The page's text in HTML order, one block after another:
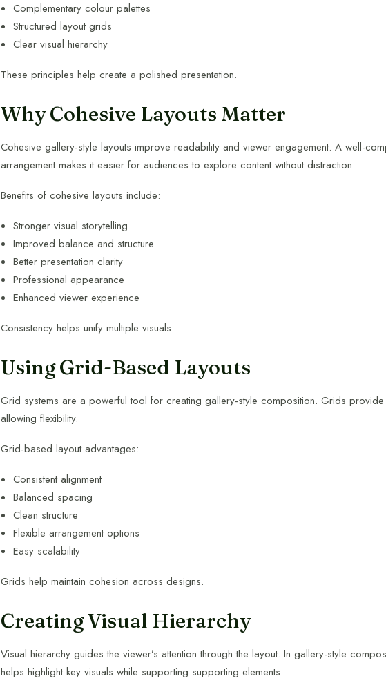
Complementary colour palettes
Structured layout grids
Clear visual hierarchy
These principles help create a polished presentation.
Why Cohesive Layouts Matter
Cohesive gallery-style layouts improve readability and viewer engagement. A well-
arrangement makes it easier for audiences to explore content without distraction.
Benefits of cohesive layouts include:
Stronger visual storytelling
Improved balance and structure
Better presentation clarity
Professional appearance
Enhanced viewer experience
Consistency helps unify multiple visuals.
Using Grid-Based Layouts
Grid systems are a powerful tool for creating gallery-style composition. Grids provide
allowing flexibility.
Grid-based layout advantages:
Consistent alignment
Balanced spacing
Clean structure
Flexible arrangement options
Easy scalability
Grids help maintain cohesion across designs.
Creating Visual Hierarchy
Visual hierarchy guides the viewer’s attention through the layout. In gallery-style
helps highlight key visuals while supporting supporting elements.